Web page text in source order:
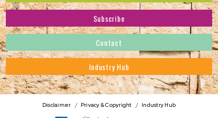
Subscribe to receive the latest news and offers.
Address
Subscribe
Contact
Industry Hub
Disclaimer Privacy & Copyright Industry Hub